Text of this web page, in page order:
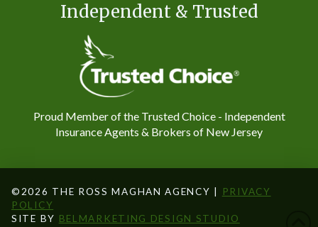
Independent & Trusted
Proud Member of the Trusted Choice - Independent
Insurance Agents & Brokers of New Jersey
©2026 THE ROSS MAGHAN AGENCY |
PRIVACY
POLICY
SITE BY BELMARKETING DESIGN STUDIO